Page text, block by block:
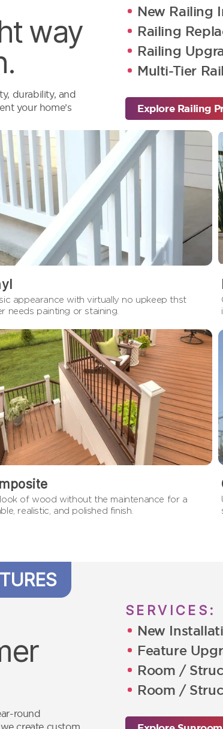
way
durability, and
your home’s
New Railing
Railing
Railing
Multi-Tier
Explore Railing
appearance with virtually no upkeep thst
needs painting or staining.
of wood without the maintenance for a
realistic, and polished finish.
round
create custom
SERVICES:
New
Feature
Room /
Room /